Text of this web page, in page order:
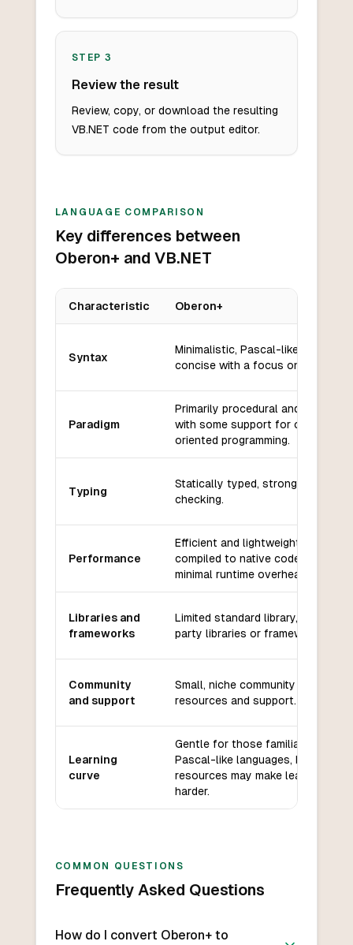
STEP 3
Review the result
Review, copy, or download the resulting
VB.NET code from the output editor.
LANGUAGE COMPARISON
Key differences between
Oberon+ and VB.NET
Characteristic Oberon+
Syntax
Minimalistic, Pascal-like, clean
concise with a focus on
Paradigm
Primarily procedural and modular,
with some support for object-
oriented programming.
Typing
Statically typed, strong type
checking.
Performance
Efficient and lightweight, often
compiled to native code with
minimal runtime overhead.
Libraries and
frameworks
Limited standard library, few third-
party libraries or frameworks.
Community
and support
Small, niche community with
resources and support.
Learning
curve
Gentle for those familiar with
Pascal-like languages, but limited
resources may make learning
harder.
COMMON QUESTIONS
Frequently Asked Questions
How do I convert Oberon+ to